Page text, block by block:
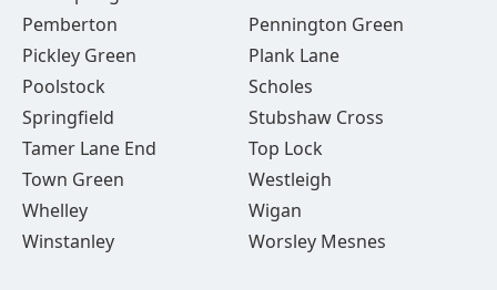
Pemberton
Pennington Green
Pickley Green
Plank Lane
Poolstock
Scholes
Springfield
Stubshaw Cross
Tamer Lane End
Top Lock
Town Green
Westleigh
Whelley
Wigan
Winstanley
Worsley Mesnes